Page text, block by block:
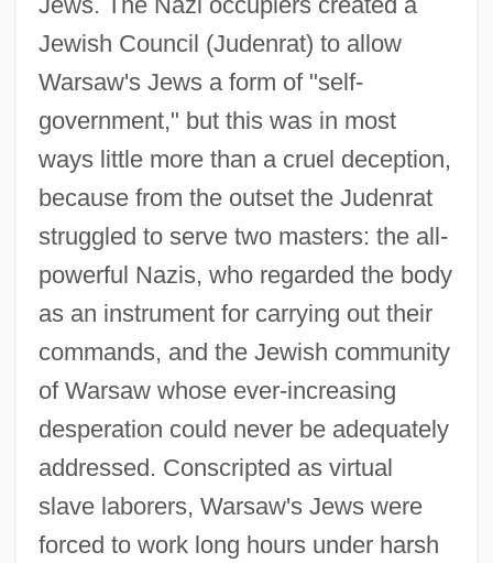
Jewish Council (Judenrat) to allow
Warsaw's Jews a form of "self-
government," but this was in most
ways little more than a cruel deception,
because from the outset the Judenrat
struggled to serve two masters: the all-
powerful Nazis, who regarded the body
as an instrument for carrying out their
commands, and the Jewish community
of Warsaw whose ever-increasing
desperation could never be adequately
addressed. Conscripted as virtual
slave laborers, Warsaw's Jews were
forced to work long hours under harsh